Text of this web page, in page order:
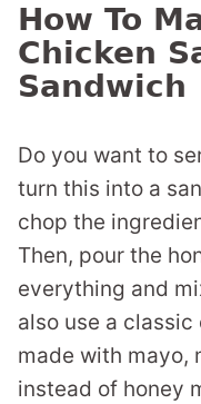
How To
Chicken
Sandwich
Do you want to
turn this into a
chop the
Then, pour the
everything and
also use a
made with mayo,
instead of honey